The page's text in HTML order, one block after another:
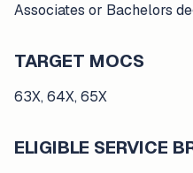
Associates or Bachelors
TARGET MOCS
63X, 64X, 65X
ELIGIBLE SERVICE